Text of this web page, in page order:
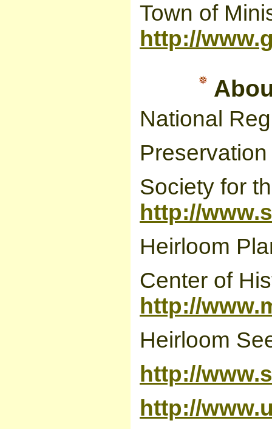
Town of
http://
National
Society for
http://
Heirloom
Center of
http://
Heirloom
http://
http://